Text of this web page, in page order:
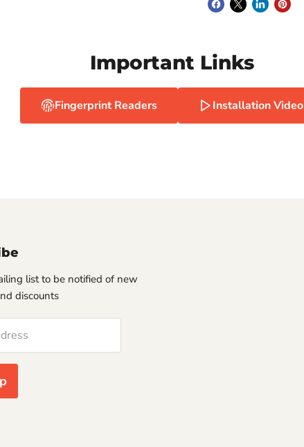
Important Links
Fingerprint Readers Installation Video
list to be notified of new
discounts